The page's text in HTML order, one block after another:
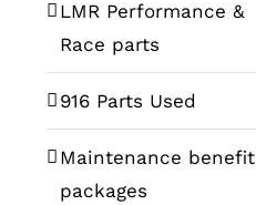
LMR Performance &
Race parts
916 Parts Used
Maintenance benefit
packages